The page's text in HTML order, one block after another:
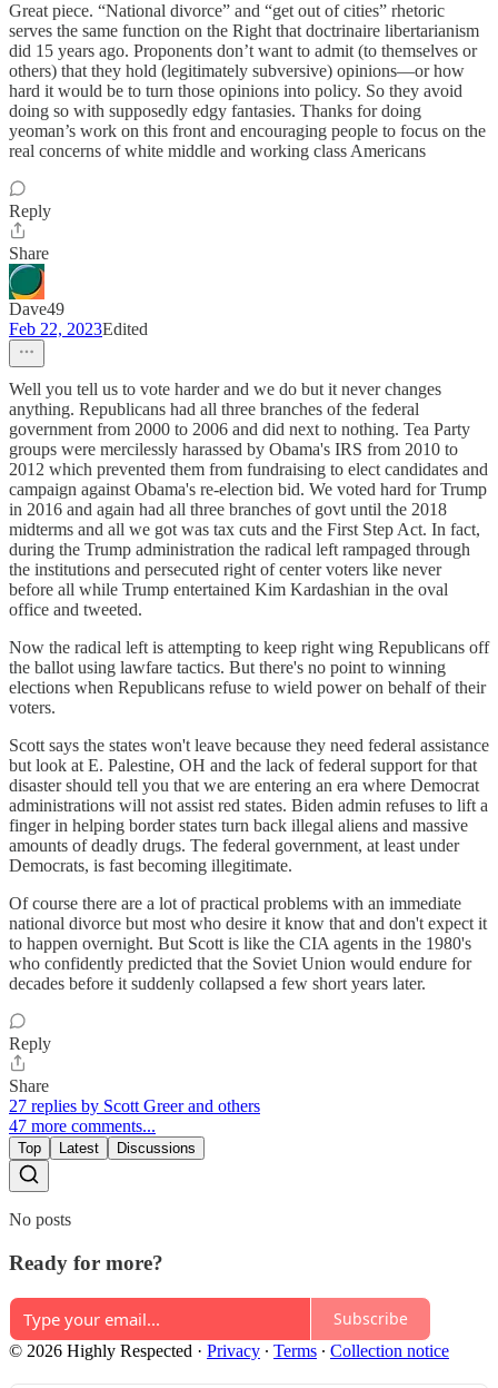
Great piece. “National divorce” and “get out of cities” rhetoric
serves the same function on the Right that doctrinaire libertarianism
did 15 years ago. Proponents don’t want to admit (to themselves or
others) that they hold (legitimately subversive) opinions—or how
hard it would be to turn those opinions into policy. So they avoid
doing so with supposedly edgy fantasies. Thanks for doing
yeoman’s work on this front and encouraging people to focus on the
real concerns of white middle and working class Americans
Reply
Share
Dave49
Feb 22, 2023Edited
Well you tell us to vote harder and we do but it never changes
anything. Republicans had all three branches of the federal
government from 2000 to 2006 and did next to nothing. Tea Party
groups were mercilessly harassed by Obama's IRS from 2010 to
2012 which prevented them from fundraising to elect candidates and
campaign against Obama's re-election bid. We voted hard for Trump
in 2016 and again had all three branches of govt until the 2018
midterms and all we got was tax cuts and the First Step Act. In fact,
during the Trump administration the radical left rampaged through
the institutions and persecuted right of center voters like never
before all while Trump entertained Kim Kardashian in the oval
office and tweeted.
Now the radical left is attempting to keep right wing Republicans off
the ballot using lawfare tactics. But there's no point to winning
elections when Republicans refuse to wield power on behalf of their
voters.
Scott says the states won't leave because they need federal assistance
but look at E. Palestine, OH and the lack of federal support for that
disaster should tell you that we are entering an era where Democrat
administrations will not assist red states. Biden admin refuses to lift a
finger in helping border states turn back illegal aliens and massive
amounts of deadly drugs. The federal government, at least under
Democrats, is fast becoming illegitimate.
Of course there are a lot of practical problems with an immediate
national divorce but most who desire it know that and don't expect it
to happen overnight. But Scott is like the CIA agents in the 1980's
who confidently predicted that the Soviet Union would endure for
decades before it suddenly collapsed a few short years later.
Reply
Share
27 replies by Scott Greer and others
47 more comments...
Top Latest Discussions
No posts
Ready for more?
Subscribe
© 2026 Highly Respected · Privacy ∙ Terms ∙ Collection notice